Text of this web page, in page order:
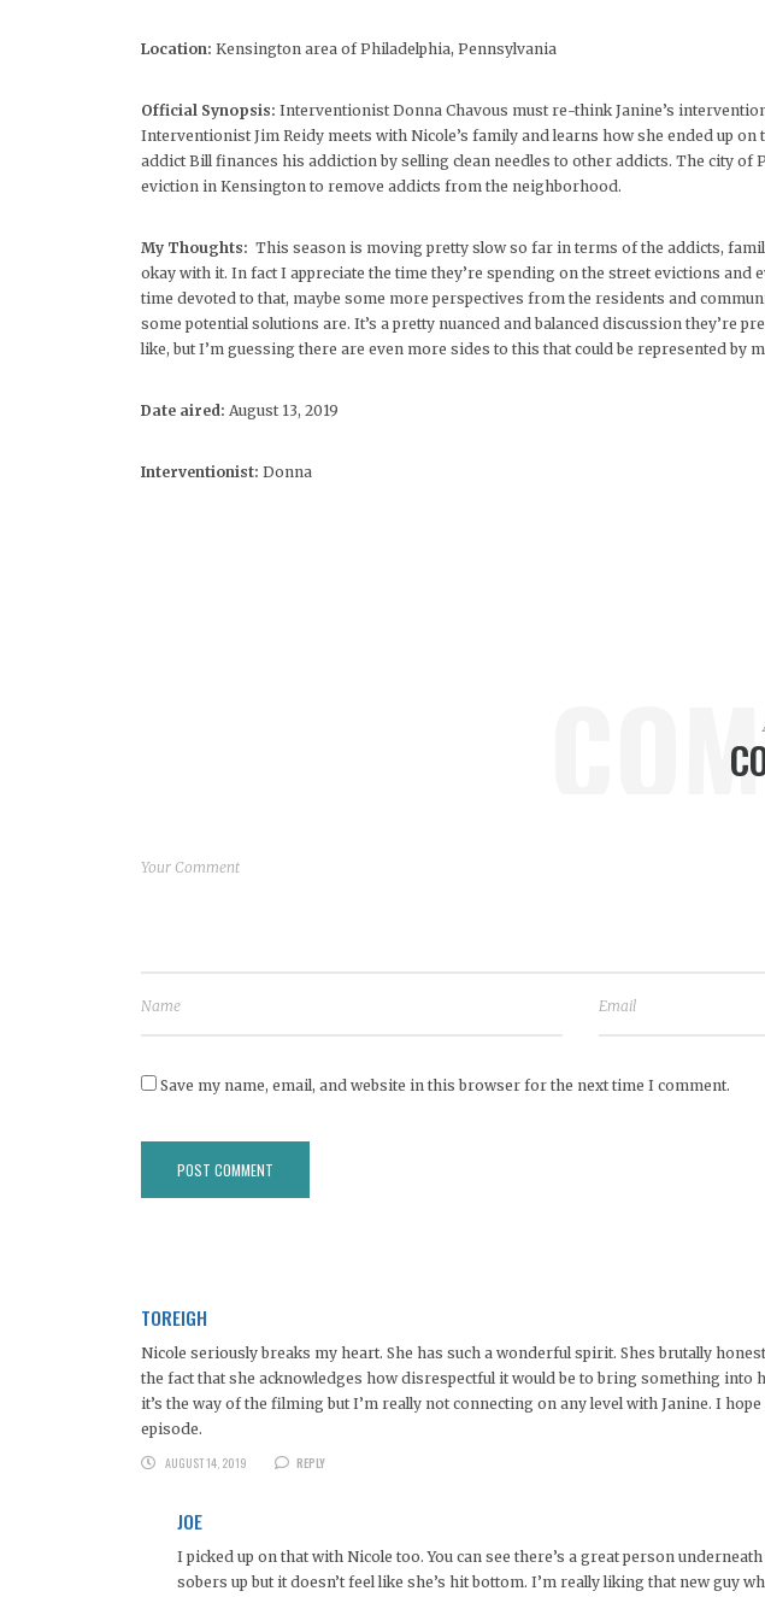
Location: Kensington area of Philadelphia, Pennsylvania
Official Synopsis: Interventionist Donna Chavous must re-think Janine’s
Interventionist Jim Reidy meets with Nicole’s family and learns how she ended up
addict Bill finances his addiction by selling clean needles to other addicts. The city of
eviction in Kensington to remove addicts from the neighborhood.
My Thoughts: This season is moving pretty slow so far in terms of the addicts,
okay with it. In fact I appreciate the time they’re spending on the street evictions and
time devoted to that, maybe some more perspectives from the residents and
some potential solutions are. It’s a pretty nuanced and balanced discussion they’re
like, but I’m guessing there are even more sides to this that could be represented by
Date aired: August 13, 2019
Interventionist: Donna
Save my name, email, and website in this browser for the next time I comment.
TOREIGH
Nicole seriously breaks my heart. She has such a wonderful spirit. Shes brutally
the fact that she acknowledges how disrespectful it would be to bring something
it’s the way of the filming but I’m really not connecting on any level with Janine. I
episode.
AUGUST 14, 2019
REPLY
JOE
I picked up on that with Nicole too. You can see there’s a great person
sobers up but it doesn’t feel like she’s hit bottom. I’m really liking that new guy